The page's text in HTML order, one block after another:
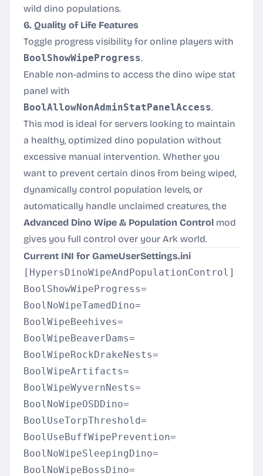
wild dino populations.
6. Quality of Life Features
Toggle progress visibility for online players with
BoolShowWipeProgress.
Enable non-admins to access the dino wipe stat
panel with
BoolAllowNonAdminStatPanelAccess.
This mod is ideal for servers looking to maintain
a healthy, optimized dino population without
excessive manual intervention. Whether you
want to prevent certain dinos from being wiped,
dynamically control population levels, or
automatically handle unclaimed creatures, the
Advanced Dino Wipe & Population Control mod
gives you full control over your Ark world.
Current INI for GameUserSettings.ini
[HypersDinoWipeAndPopulationControl]
BoolShowWipeProgress=
BoolNoWipeTamedDino=
BoolWipeBeehives=
BoolWipeBeaverDams=
BoolWipeRockDrakeNests=
BoolWipeArtifacts=
BoolWipeWyvernNests=
BoolNoWipeOSDDino=
BoolUseTorpThreshold=
BoolUseBuffWipePrevention=
BoolNoWipeSleepingDino=
BoolNoWipeBossDino=